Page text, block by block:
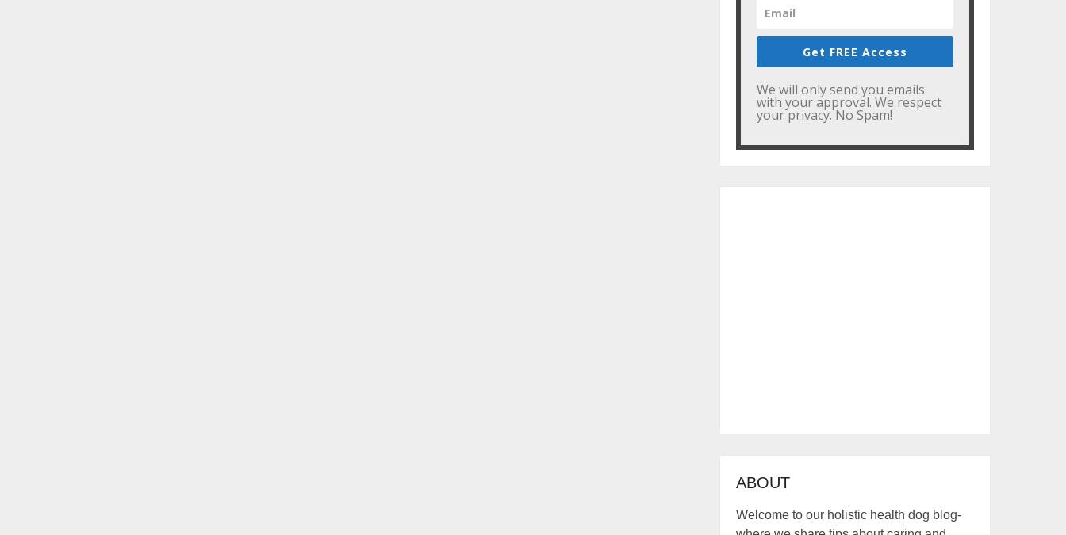
Get FREE Access
We will only send you emails
with your approval. We respect
your privacy. No Spam!
ABOUT
Welcome to our holistic health dog blog-